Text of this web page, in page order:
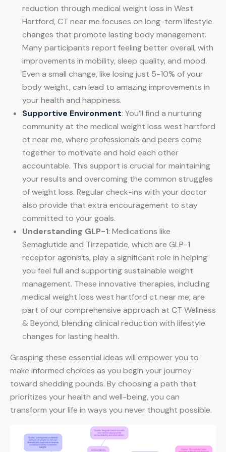
reduction through medical weight loss in West
Hartford, CT near me focuses on long-term lifestyle
changes that promote lasting body management.
Many participants report feeling better overall, with
improvements in mobility, sleep quality, and mood.
Even a small change, like losing just 5-10% of your
body weight, can lead to amazing improvements in
your health and happiness.
Supportive Environment: You’ll find a nurturing
community at the medical weight loss west hartford
ct near me, where professionals and peers come
together to motivate and hold each other
accountable. This support is crucial for maintaining
your results and overcoming the common struggles
of weight loss. Regular check-ins with your doctor
also provide that extra encouragement to stay
committed to your goals.
Understanding GLP-1: Medications like
Semaglutide and Tirzepatide, which are GLP-1
receptor agonists, play a significant role in helping
you feel full and supporting sustainable weight
management. These innovative therapies, including
medical weight loss west hartford ct near me, are
part of our comprehensive approach at CT Wellness
& Beyond, blending clinical reduction with lifestyle
changes for lasting health.
Grasping these essential ideas will empower you to
make informed choices as you begin your journey
toward shedding pounds. By choosing a path that
prioritizes your health and well-being, you can
transform your life in ways you never thought possible.